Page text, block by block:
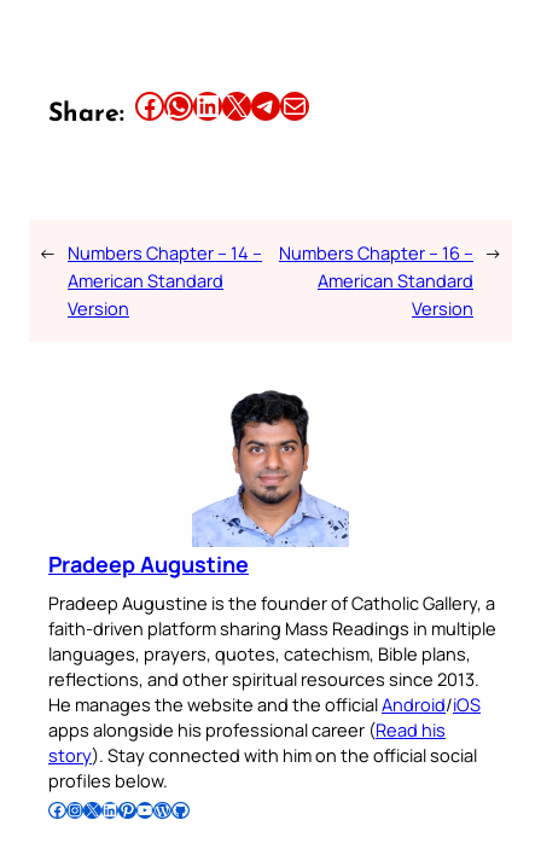
Share: Share this article on Facebook Share this article on WhatsApp Share this article on LinkedIn Share this article on X Share this article on TelegramEmail this Article
← Numbers Chapter – 14 –
American Standard
Version
Numbers Chapter – 16 –
American Standard
Version
→
Pradeep Augustine
Pradeep Augustine is the founder of Catholic Gallery, a
faith-driven platform sharing Mass Readings in multiple
languages, prayers, quotes, catechism, Bible plans,
reflections, and other spiritual resources since 2013.
He manages the website and the officialAndroid/iOS
apps alongside his professional career (Read his
story). Stay connected with him on the official social
profiles below.
Follow Pradeep on Facebook Follow Pradeep on InstagramFollow Pradeep on X Follow Pradeep on LinkedIn Follow Pradeep on Pinterest Subscribe to Pradeep’s Youtube Channel Follow Pradeep on WordPress Follow Pradeep on GitHub